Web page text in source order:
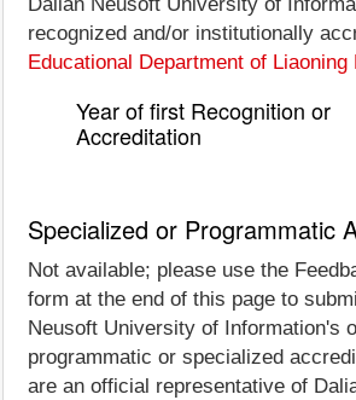
recognized and/or institutionally
Educational Department of Liaoning
Year of first Recognition or
Accreditation
Specialized or Programmatic
Not available; please use the
form at the end of this page to
Neusoft University of Information's
programmatic or specialized
are an official representative of